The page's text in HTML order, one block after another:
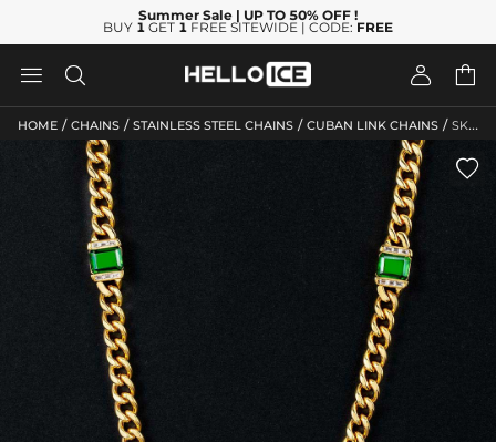
Summer Sale | UP TO 50% OFF !
BUY 1 GET 1 FREE SITEWIDE | CODE: FREE
   
HOME / CHAINS / STAINLESS STEEL CHAINS / CUBAN LINK CHAINS / SKU: HC87
